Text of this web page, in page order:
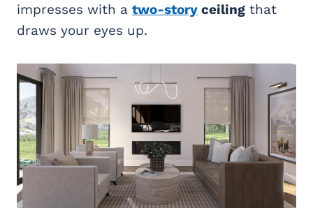
impresses with a two-story ceiling that
draws your eyes up.